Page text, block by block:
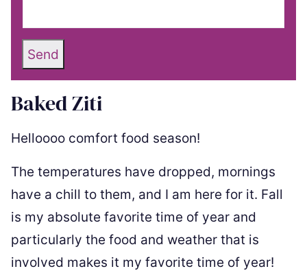
Send
Baked Ziti
Helloooo comfort food season!
The temperatures have dropped, mornings
have a chill to them, and I am here for it. Fall
is my absolute favorite time of year and
particularly the food and weather that is
involved makes it my favorite time of year!